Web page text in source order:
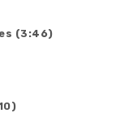
(3:46)